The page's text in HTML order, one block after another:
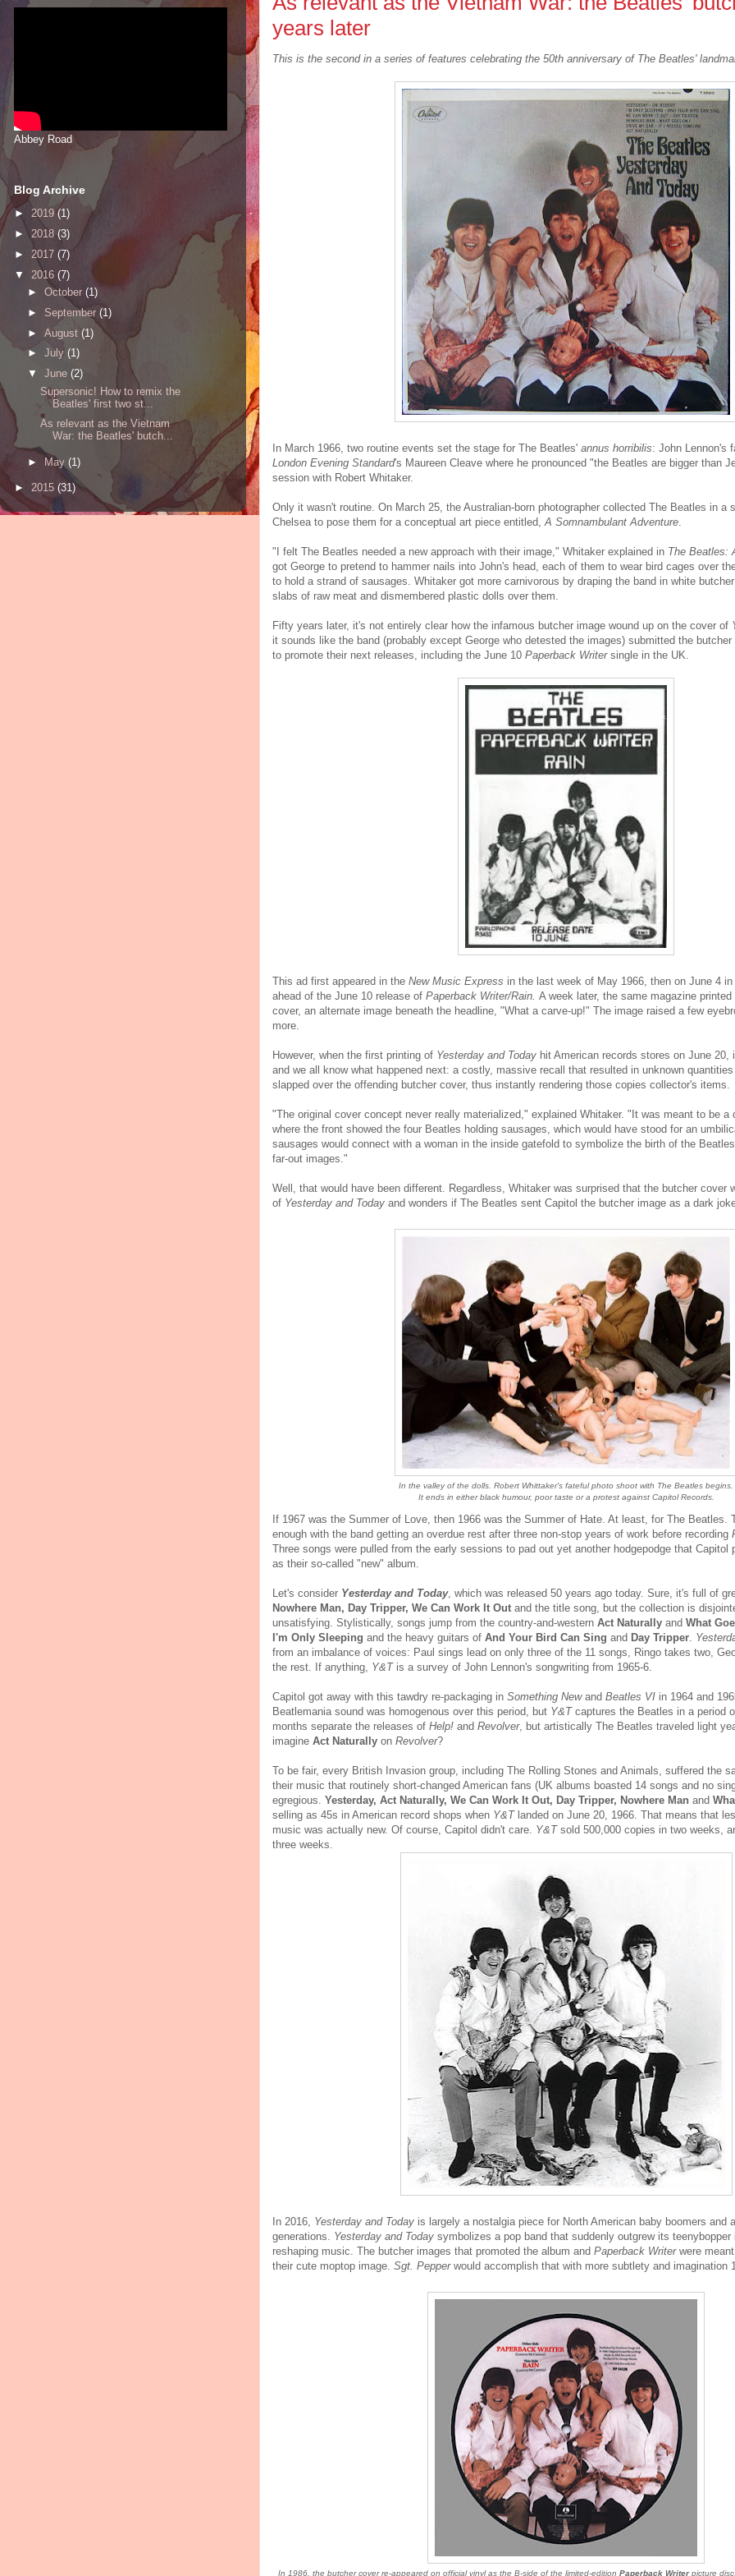
years later
This is the second in a series of features celebrating the 50th anniversary of The Beatles'
In March 1966, two routine events set the stage for The Beatles' annus horribilis: John Lennon's
London Evening Standard's Maureen Cleave where he pronounced "the Beatles are bigger than
session with Robert Whitaker.
Only it wasn't routine. On March 25, the Australian-born photographer collected The Beatles in a
Chelsea to pose them for a conceptual art piece entitled,A Somnambulant Adventure.
"I felt The Beatles needed a new approach with their image," Whitaker explained in The Beatles:
got George to pretend to hammer nails into John's head, each of them to wear bird cages over
to hold a strand of sausages. Whitaker got more carnivorous by draping the band in white
slabs of raw meat and dismembered plastic dolls over them.
Fifty years later, it's not entirely clear how the infamous butcher image wound up on the cover of
it sounds like the band (probably except George who detested the images) submitted the
to promote their next releases, including the June 10 Paperback Writer single in the UK.
This ad first appeared in the New Music Express in the last week of May 1966, then on June 4 in
ahead of the June 10 release of Paperback Writer/Rain. A week later, the same magazine
cover, an alternate image beneath the headline, "What a carve-up!" The image raised a few
more.
However, when the first printing of Yesterday and Today hit American records stores on June 20,
and we all know what happened next: a costly, massive recall that resulted in unknown
slapped over the offending butcher cover, thus instantly rendering those copies collector's items.
"The original cover concept never really materialized," explained Whitaker. "It was meant to be a
where the front showed the four Beatles holding sausages, which would have stood for an
sausages would connect with a woman in the inside gatefold to symbolize the birth of the
far-out images."
Well, that would have been different. Regardless, Whitaker was surprised that the butcher cover
of Yesterday and Today and wonders if The Beatles sent Capitol the butcher image as a dark
In the valley of the dolls. Robert Whittaker's fateful photo shoot with The Beatles begins.
It ends in either black humour, poor taste or a protest against Capitol Records.
If 1967 was the Summer of Love, then 1966 was the Summer of Hate. At least, for The Beatles.
enough with the band getting an overdue rest after three non-stop years of work before recording
Three songs were pulled from the early sessions to pad out yet another hodgepodge that Capitol
as their so-called "new" album.
Let's consider Yesterday and Today, which was released 50 years ago today. Sure, it's full of
Nowhere Man, Day Tripper, We Can Work It Out and the title song, but the collection is
unsatisfying. Stylistically, songs jump from the country-and-western Act Naturally and What
I'm Only Sleeping and the heavy guitars of And Your Bird Can Sing and Day Tripper
from an imbalance of voices: Paul sings lead on only three of the 11 songs, Ringo takes two,
the rest. If anything, Y&Tis a survey of John Lennon's songwriting from 1965-6.
Capitol got away with this tawdry re-packaging in Something Newand Beatles VI in 1964 and
Beatlemania sound was homogenous over this period, but Y&Tcaptures the Beatles in a period
months separate the releases of Help! and Revolver, but artistically The Beatles traveled light
imagine Act Naturally on Revolver?
To be fair, every British Invasion group, including The Rolling Stones and Animals, suffered the
their music that routinely short-changed American fans (UK albums boasted 14 songs and no
egregious. Yesterday, Act Naturally, We Can Work It Out, Day Tripper, Nowhere Man and
selling as 45s in American record shops when Y&Tlanded on June 20, 1966. That means that
music was actually new. Of course, Capitol didn't care. Y&Tsold 500,000 copies in two weeks,
three weeks.
In 2016, Yesterday and Today is largely a nostalgia piece for North American baby boomers and
generations. Yesterday and Today symbolizes a pop band that suddenly outgrew its teenybopper
reshaping music. The butcher images that promoted the album and Paperback Writer were
their cute moptop image. Sgt. Pepper would accomplish that with more subtlety and imagination
In 1986, the butcher cover re-appeared on official vinyl as the B-side of the limited-edition Paperback Writerpicture
Abbey Road
Blog Archive
► 2019(1)
► 2018(3)
► 2017 (7)
▼ 2016 (7)
► October (1)
► September (1)
► August (1)
► July (1)
▼ June (2)
Supersonic! How to remix the
Beatles' first two st...
As relevant as the Vietnam
War: the Beatles' butch...
► May (1)
► 2015 (31)